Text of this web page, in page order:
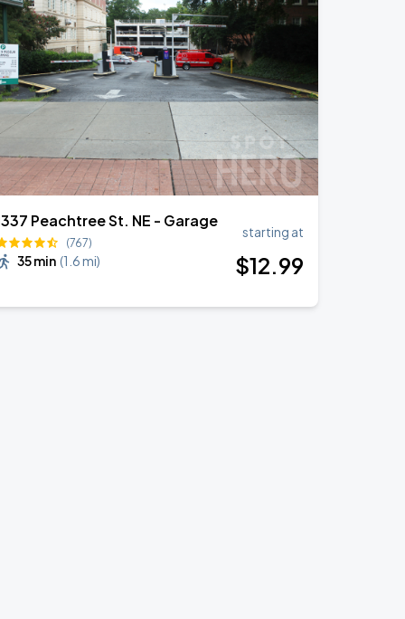
Peachtree St. NE - Garage
(767)
35 min (1.6 mi)
starting at
$12.99